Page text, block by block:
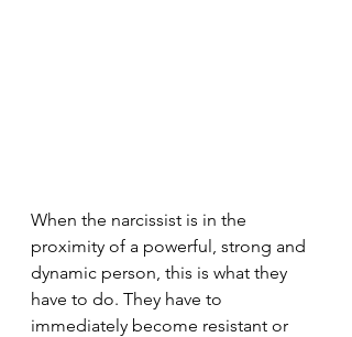
When the narcissist is in the
proximity of a powerful, strong and
dynamic person, this is what they
have to do. They have to
immediately become resistant or